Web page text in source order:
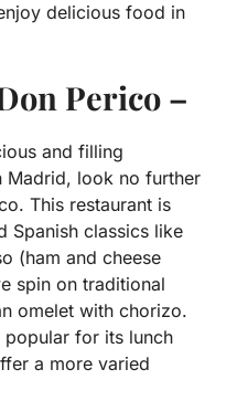
delicious food in
Perico –
and filling
Madrid, look no further
This restaurant is
Spanish classics like
(ham and cheese
spin on traditional
omelet with chorizo.
popular for its lunch
a more varied